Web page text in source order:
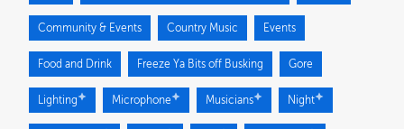
Community & Events Country Music Events
Food and Drink Freeze Ya Bits off Busking Gore
Lighting Microphone Musicians Night